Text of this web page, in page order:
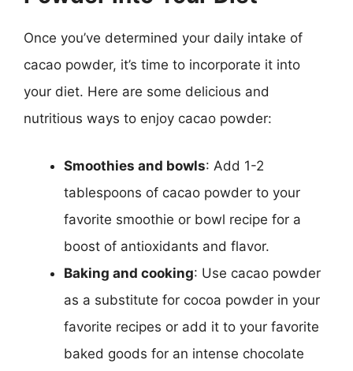
Once you’ve determined your daily intake of
cacao powder, it’s time to incorporate it into
your diet. Here are some delicious and
nutritious ways to enjoy cacao powder:
Smoothies and bowls: Add 1-2
tablespoons of cacao powder to your
favorite smoothie or bowl recipe for a
boost of antioxidants and flavor.
Baking and cooking: Use cacao powder
as a substitute for cocoa powder in your
favorite recipes or add it to your favorite
baked goods for an intense chocolate